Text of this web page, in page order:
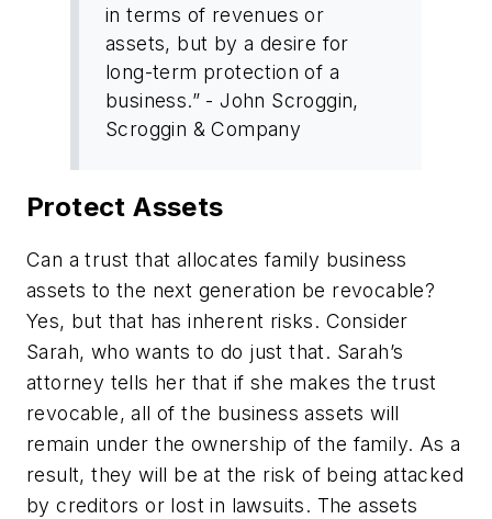
in terms of revenues or
assets, but by a desire for
long-term protection of a
business.” - John Scroggin,
Scroggin & Company
Protect Assets
Can a trust that allocates family business
assets to the next generation be revocable?
Yes, but that has inherent risks. Consider
Sarah, who wants to do just that. Sarah’s
attorney tells her that if she makes the trust
revocable, all of the business assets will
remain under the ownership of the family. As a
result, they will be at the risk of being attacked
by creditors or lost in lawsuits. The assets